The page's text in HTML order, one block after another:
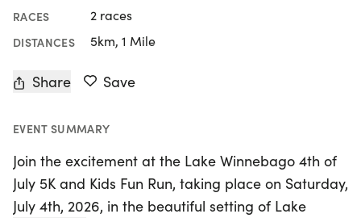
RACES 2 races
DISTANCES 5km, 1 Mile
Share Save
EVENT SUMMARY
Join the excitement at the Lake Winnebago 4th of
July 5K and Kids Fun Run, taking place on Saturday,
July 4th, 2026, in the beautiful setting of Lake